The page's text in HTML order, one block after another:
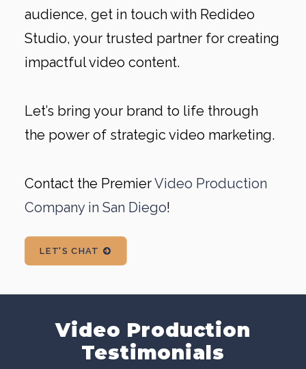
audience, get in touch with Redideo
Studio, your trusted partner for creating
impactful video content.
Let’s bring your brand to life through
the power of strategic video marketing.
Contact the PremierVideo Production
Company in San Diego!
LET'S CHAT
Video Production
Testimonials